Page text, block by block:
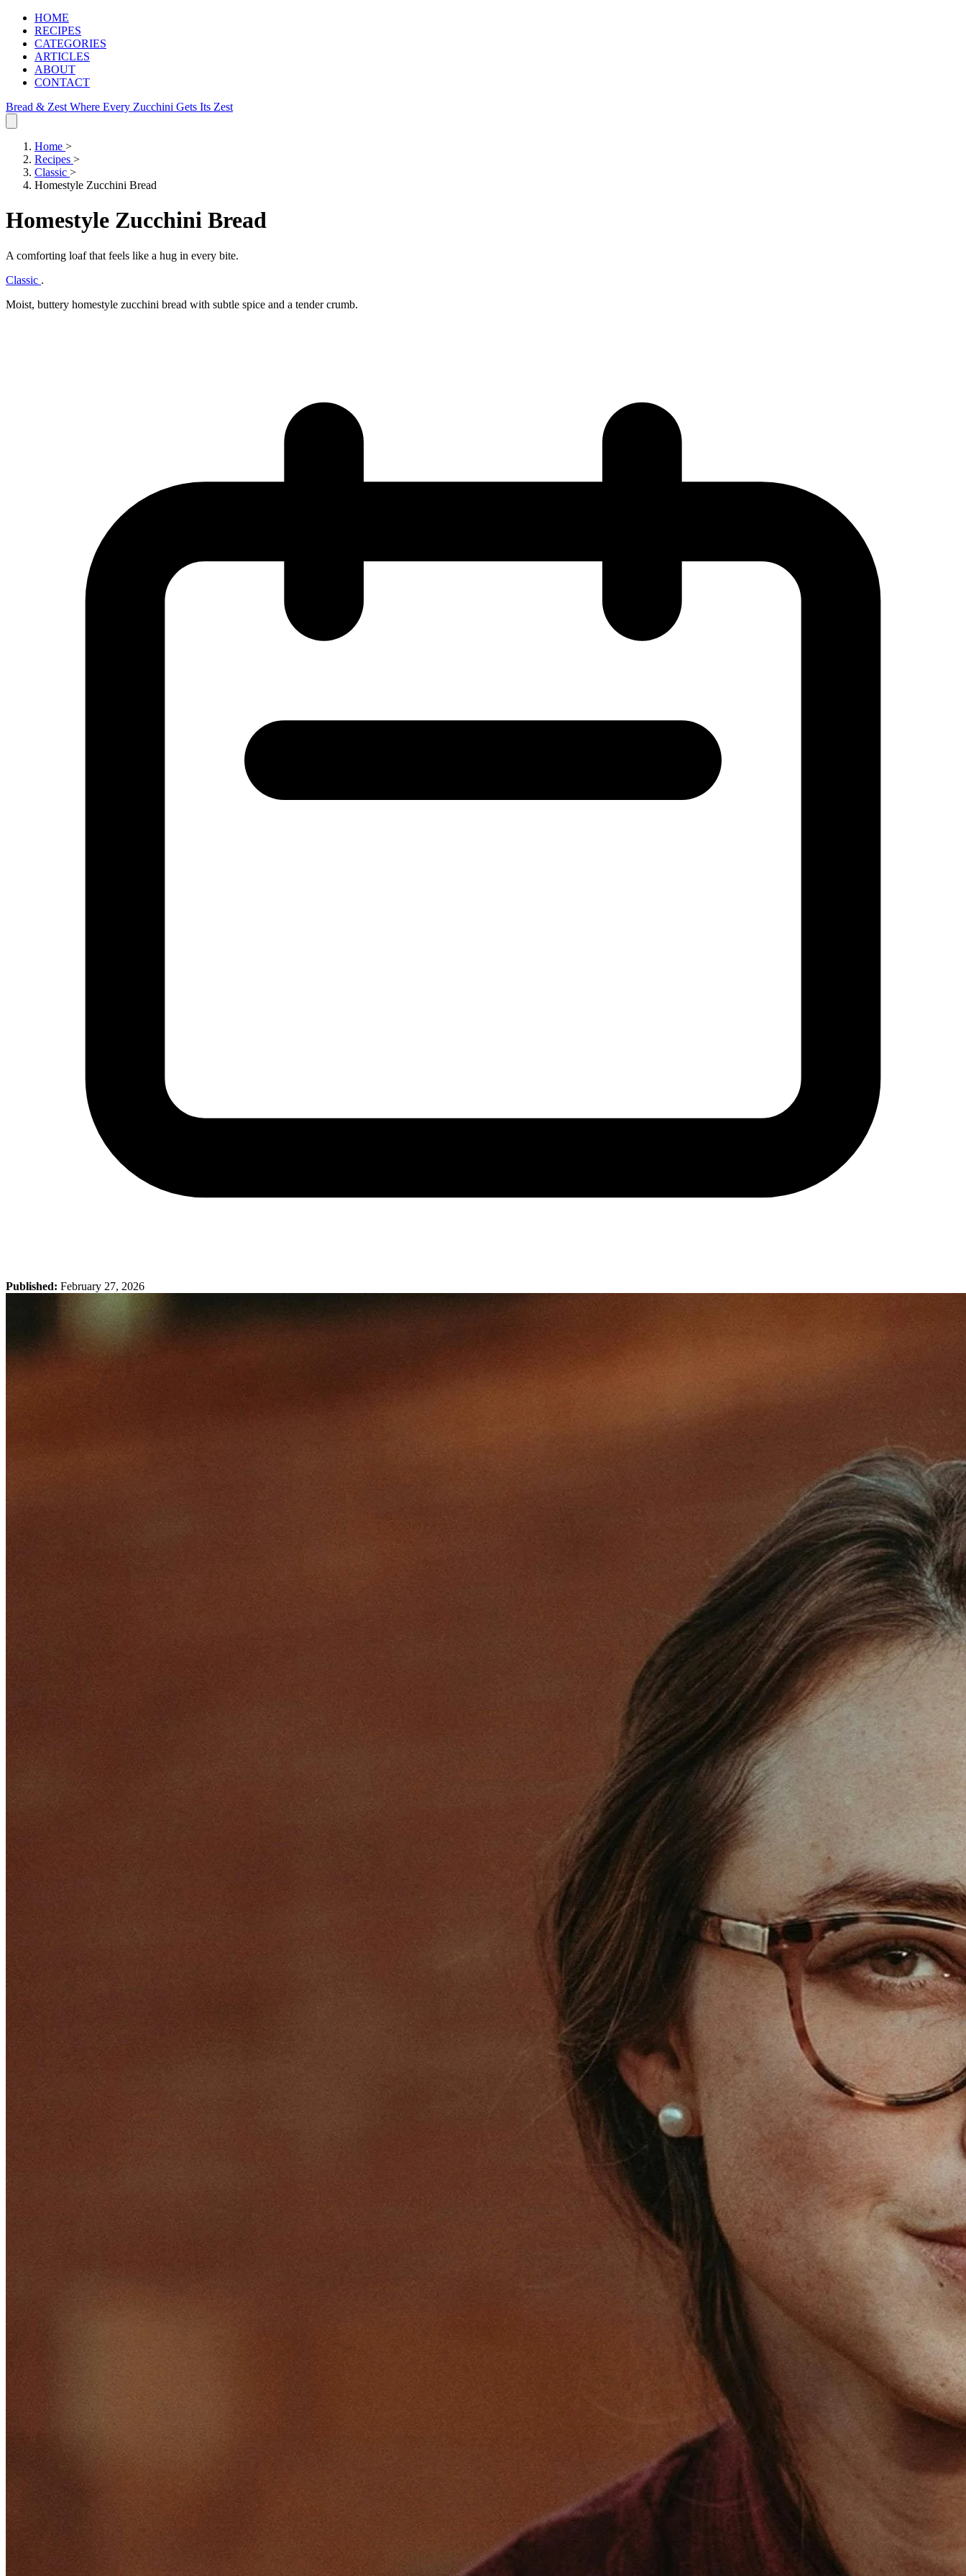
HOME
RECIPES
CATEGORIES
ARTICLES
ABOUT
CONTACT
Bread & Zest Where Every Zucchini Gets Its Zest
Home >
Recipes >
Classic >
Homestyle Zucchini Bread
Homestyle Zucchini Bread
A comforting loaf that feels like a hug in every bite.
Classic .
Moist, buttery homestyle zucchini bread with subtle spice and a tender crumb.
Published: February 27, 2026